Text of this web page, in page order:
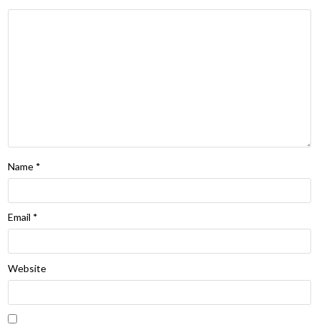
Name *
Email *
Website